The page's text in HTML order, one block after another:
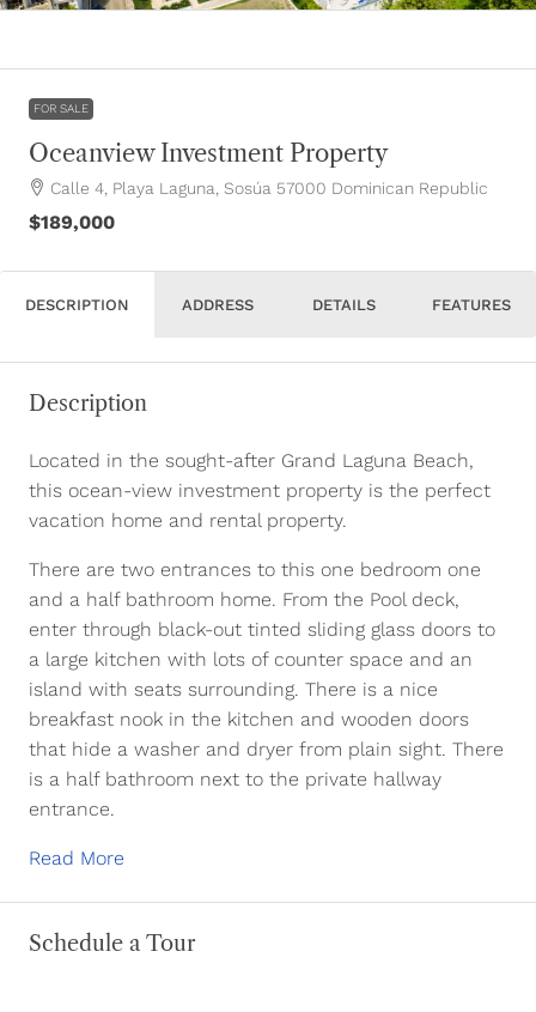
FOR SALE
Oceanview Investment Property
Calle 4, Playa Laguna, Sosúa 57000 Dominican Republic
$189,000
DESCRIPTION ADDRESS DETAILS FEATURES
Description
Located in the sought-after Grand Laguna Beach,
this ocean-view investment property is the perfect
vacation home and rental property.
There are two entrances to this one bedroom one
and a half bathroom home. From the Pool deck,
enter through black-out tinted sliding glass doors to
a large kitchen with lots of counter space and an
island with seats surrounding. There is a nice
breakfast nook in the kitchen and wooden doors
that hide a washer and dryer from plain sight. There
is a half bathroom next to the private hallway
entrance.
Read More
Schedule a Tour